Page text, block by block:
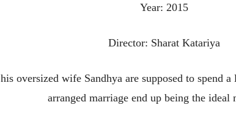
Year: 2015
Director: Sharat Katariya
oversized wife Sandhya are supposed to spend
arranged marriage end up being the ideal